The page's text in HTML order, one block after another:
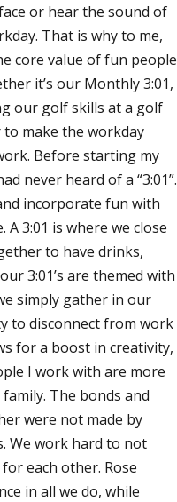
or hear the sound of
That is why to me,
core value of fun people
it’s our Monthly 3:01,
our golf skills at a golf
make the workday
Before starting my
never heard of a “3:01”.
incorporate fun with
3:01 is where we close
to have drinks,
3:01’s are themed with
simply gather in our
to disconnect from work
for a boost in creativity,
I work with are more
The bonds and
were not made by
We work hard to not
each other. Rose
in all we do, while